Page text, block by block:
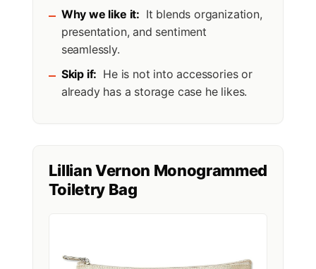
Why we like it: It blends organization,
presentation, and sentiment
seamlessly.
Skip if: He is not into accessories or
already has a storage case he likes.
Lillian Vernon Monogrammed
Toiletry Bag